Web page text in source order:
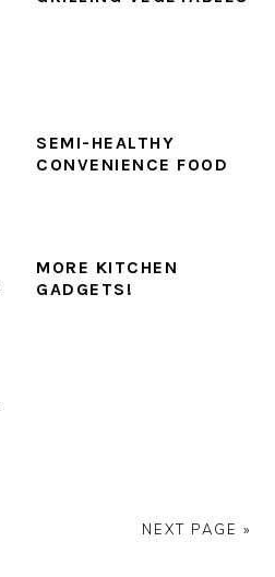
SEMI-HEALTHY
CONVENIENCE FOOD
MORE KITCHEN
GADGETS!
NEXT PAGE »